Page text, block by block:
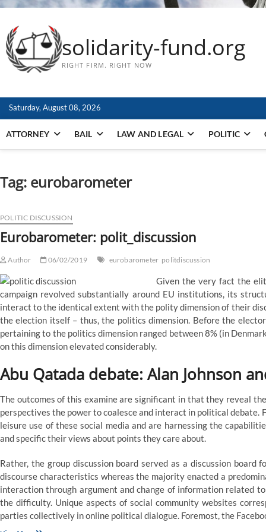
solidarity-fund.org
RIGHT FIRM. RIGHT NOW
Saturday, August 08, 2026
ATTORNEY BAIL LAW AND LEGAL POLITIC
Tag: eurobarometer
POLITIC DISCUSSION
Eurobarometer: polit_discussion
Author 06/02/2019 eurobarometer politdiscussion
Given the very fact the
campaign revolved substantially around EU institutions, its
interact to the identical extent with the polity dimension of their
the election itself – thus, the politics dimension. Before the
pertaining to the politics dimension ranged between 8% (in
on this dimension elevated considerably.
Abu Qatada debate: Alan Johnson
The outcomes of this examine are significant in that they reveal
perspectives the power to coalesce and interact in political debate.
leisure use of these social media and are harnessing the
and specific their views about points they care about.
Rather, the group discussion board served as a discussion
discourse characteristics whereas the majority enacted a
interaction through argument and change of information related
the difficulty. Unique aspects of social community websites
parties collectively in online political dialogue. Foremost, the